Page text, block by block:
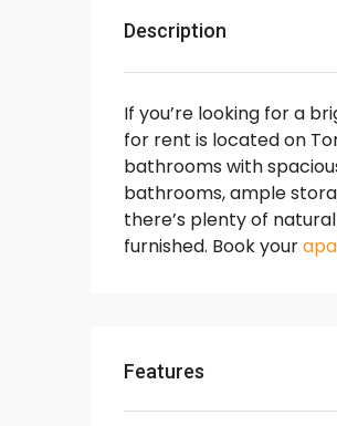
Description
If you’re looking for a
for rent is located on
bathrooms with
bathrooms, ample
there’s plenty of
furnished. Book your
Features